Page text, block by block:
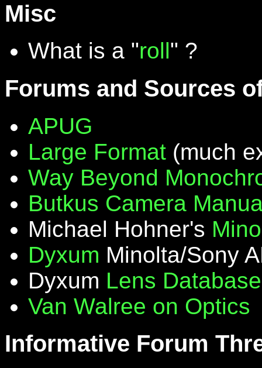
Misc
What is a "roll" ?
Forums and Sources
APUG
Large Format (much
Way Beyond
Butkus Camera
Michael Hohner's
Dyxum Minolta/Sony
Dyxum Lens Database
Van Walree on Optics
Informative Forum